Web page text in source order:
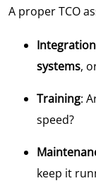
A proper TCO
Integration
systems,
Training:
speed?
keep it